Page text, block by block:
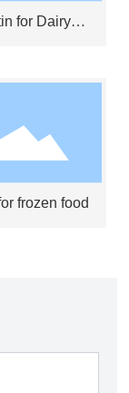
for Dairy
frozen food